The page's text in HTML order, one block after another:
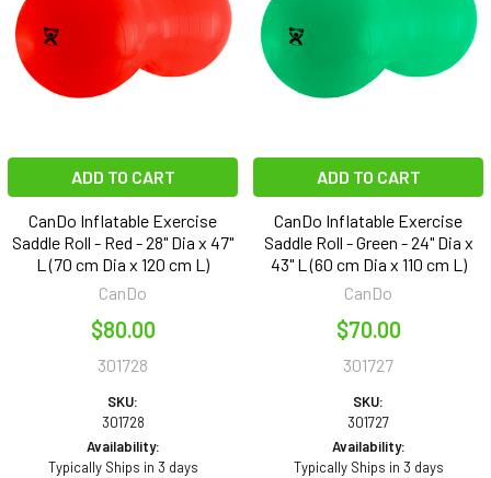
ADD TO CART
CanDo Inflatable Exercise
Saddle Roll - Red - 28" Dia x 47"
L (70 cm Dia x 120 cm L)
CanDo
$80.00
301728
SKU:
301728
Availability:
Typically Ships in 3 days
ADD TO CART
CanDo Inflatable Exercise
Saddle Roll - Green - 24" Dia x
43" L (60 cm Dia x 110 cm L)
CanDo
$70.00
301727
SKU:
301727
Availability:
Typically Ships in 3 days